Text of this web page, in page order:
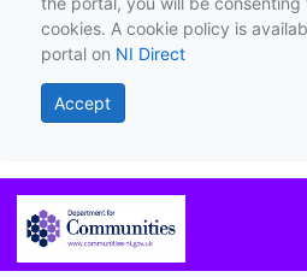
cookies. A cookie policy is
portal on NI Direct
Accept